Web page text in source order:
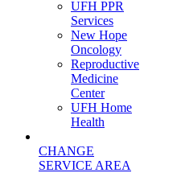
UFH PPR
Services
New Hope
Oncology
Reproductive
Medicine
Center
UFH Home
Health
CHANGE
SERVICE AREA